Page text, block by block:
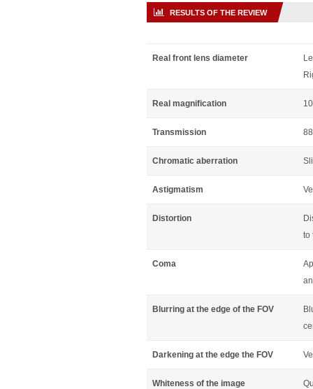
RESULTS OF THE REVIEW
Real front lens diameter
Real magnification
Transmission
Chromatic aberration
Astigmatism
Distortion
to
Coma
Blurring at the edge of the FOV
Darkening at the edge the FOV
Whiteness of the image